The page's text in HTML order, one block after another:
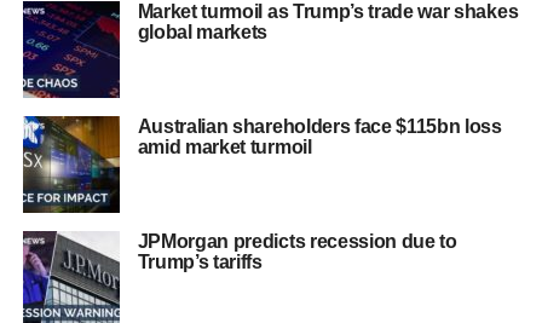
Market turmoil as Trump’s trade war shakes
global markets
Australian shareholders face $115bn loss
amid market turmoil
JPMorgan predicts recession due to
Trump’s tariffs